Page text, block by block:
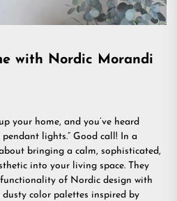
with Nordic Morandi
your home, and you’ve heard
lights.” Good call! In a
bringing a calm, sophisticated,
into your living space. They
of Nordic design with
color palettes inspired by